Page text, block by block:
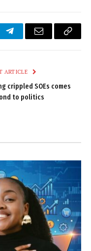
TelegramEmail
Copy
ARTICLE
crippled SOEs comes
to politics